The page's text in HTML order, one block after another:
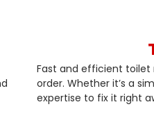
Fast and efficient toilet
order. Whether it’s a
expertise to fix it right